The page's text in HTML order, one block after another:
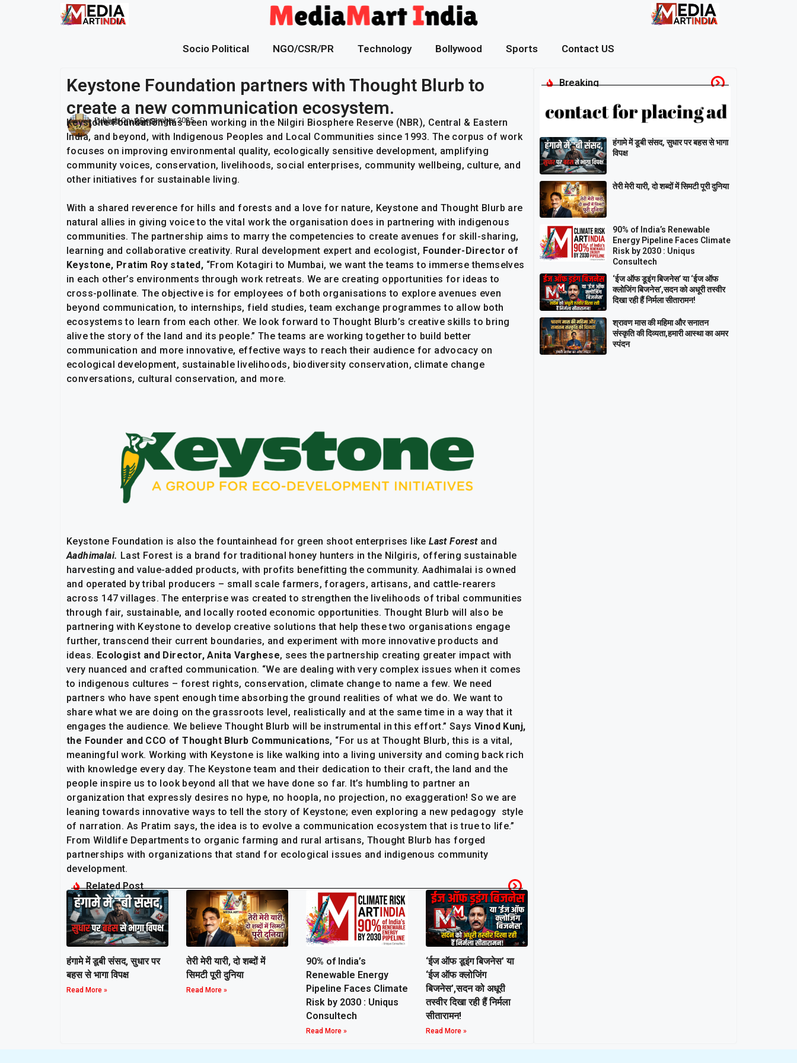
Socio Political NGO/CSR/PR Technology Bollywood Sports Contact US
Keystone Foundation partners with Thought Blurb to
create a new communication ecosystem.
Umashankar Singh
Publish On: 4 December 2025
Keystone Foundation has been working in the Nilgiri Biosphere Reserve (NBR), Central & Eastern
India, and beyond, with Indigenous Peoples and Local Communities since 1993. The corpus of work
focuses on improving environmental quality, ecologically sensitive development, amplifying
community voices, conservation, livelihoods, social enterprises, community wellbeing, culture, and
other initiatives for sustainable living.
With a shared reverence for hills and forests and a love for nature, Keystone and Thought Blurb are
natural allies in giving voice to the vital work the organisation does in partnering with indigenous
communities. The partnership aims to marry the competencies to create avenues for skill-sharing,
learning and collaborative creativity. Rural development expert and ecologist, Founder-Director of
Keystone, Pratim Roy stated, “From Kotagiri to Mumbai, we want the teams to immerse themselves
in each other’s environments through work retreats. We are creating opportunities for ideas to
cross-pollinate. The objective is for employees of both organisations to explore avenues even
beyond communication, to internships, field studies, team exchange programmes to allow both
ecosystems to learn from each other. We look forward to Thought Blurb’s creative skills to bring
alive the story of the land and its people.” The teams are working together to build better
communication and more innovative, effective ways to reach their audience for advocacy on
ecological development, sustainable livelihoods, biodiversity conservation, climate change
conversations, cultural conservation, and more.
Keystone Foundation is also the fountainhead for green shoot enterprises likeLast Forestand
Aadhimalai. Last Forest is a brand for traditional honey hunters in the Nilgiris, offering sustainable
harvesting and value-added products, with profits benefitting the community. Aadhimalai is owned
and operated by tribal producers – small scale farmers, foragers, artisans, and cattle-rearers
across 147 villages. The enterprise was created to strengthen the livelihoods of tribal communities
through fair, sustainable, and locally rooted economic opportunities. Thought Blurb will also be
partnering with Keystone to develop creative solutions that help these two organisations engage
further, transcend their current boundaries, and experiment with more innovative products and
ideas. Ecologist and Director, Anita Varghese, sees the partnership creating greater impact with
very nuanced and crafted communication. “We are dealing with very complex issues when it comes
to indigenous cultures – forest rights, conservation, climate change to name a few. We need
partners who have spent enough time absorbing the ground realities of what we do. We want to
share what we are doing on the grassroots level, realistically and at the same time in a way that it
engages the audience. We believe Thought Blurb will be instrumental in this effort.” SaysVinod Kunj,
the Founder and CCO of Thought Blurb Communications, “For us at Thought Blurb, this is a vital,
meaningful work. Working with Keystone is like walking into a living university and coming back rich
with knowledge every day. The Keystone team and their dedication to their craft, the land and the
people inspire us to look beyond all that we have done so far. It’s humbling to partner an
organization that expressly desires no hype, no hoopla, no projection, no exaggeration! So we are
leaning towards innovative ways to tell the story of Keystone; even exploring a new pedagogy style
of narration. As Pratim says, the idea is to evolve a communication ecosystem that is true to life.”
From Wildlife Departments to organic farming and rural artisans, Thought Blurb has forged
partnerships with organizations that stand for ecological issues and indigenous community
development.
Related Post
हंगामे में डूबी संसद, सुधार पर
बहस से भागा विपक्ष
Read More »
तेरी मेरी यारी, दो शब्दों में
सिमटी पूरी दुनिया
Read More »
90% of India’s
Renewable Energy
Pipeline Faces Climate
Risk by 2030 : Uniqus
Consultech
Read More »
‘ईज ऑफ डूइंग बिजनेस’ या
‘ईज ऑफ क्लोजिंग
बिजनेस’,सदन को अधूरी
तस्वीर दिखा रही हैं निर्मला
सीतारामन!
Read More »
Breaking
हंगामे में डूबी संसद, सुधार पर बहस से भागा
विपक्ष
तेरी मेरी यारी, दो शब्दों में सिमटी पूरी दुनिया
90% of India’s Renewable
Energy Pipeline Faces Climate
Risk by 2030 : Uniqus
Consultech
‘ईज ऑफ डूइंग बिजनेस’ या ‘ईज ऑफ
क्लोजिंग बिजनेस’,सदन को अधूरी तस्वीर
दिखा रही हैं निर्मला सीतारामन!
श्रावण मास की महिमा और सनातन
संस्कृति की दिव्यता,हमारी आस्था का अमर
स्पंदन